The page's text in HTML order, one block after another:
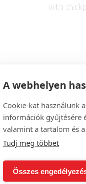
A webhelyen
Cookie-kat használunk
információk gyűjtésére
valamint a tartalom és
Tudj meg többet
Összes
with
with coconut